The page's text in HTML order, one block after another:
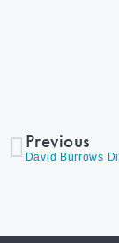
Previous